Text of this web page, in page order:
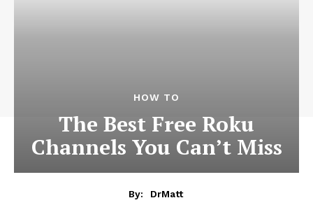
HOW TO
The Best Free Roku
Channels You Can’t Miss
By:
DrMatt